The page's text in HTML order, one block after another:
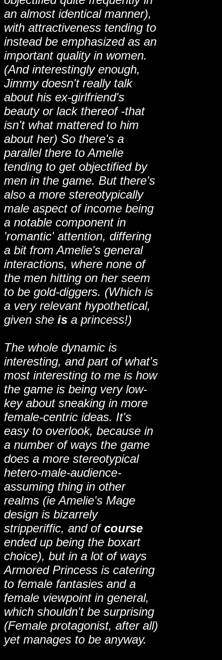
an almost identical manner),
with attractiveness tending to
instead be emphasized as an
important quality in women.
(And interestingly enough,
Jimmy doesn't really talk
about his ex-girlfriend's
beauty or lack thereof -that
isn't what mattered to him
about her) So there's a
parallel there to Amelie
tending to get objectified by
men in the game. But there's
also a more stereotypically
male aspect of income being
a notable component in
'romantic' attention, differing
a bit from Amelie's general
interactions, where none of
the men hitting on her seem
to be gold-diggers. (Which is
a very relevant hypothetical,
given she is a princess!)
The whole dynamic is
interesting, and part of what's
most interesting to me is how
the game is being very low-
key about sneaking in more
female-centric ideas. It's
easy to overlook, because in
a number of ways the game
does a more stereotypical
hetero-male-audience-
assuming thing in other
realms (ie Amelie's Mage
design is bizarrely
stripperiffic, and ofcourse
ended up being the boxart
choice), but in a lot of ways
Armored Princess is catering
to female fantasies and a
female viewpoint in general,
which shouldn't be surprising
(Female protagonist, after all)
yet manages to be anyway.